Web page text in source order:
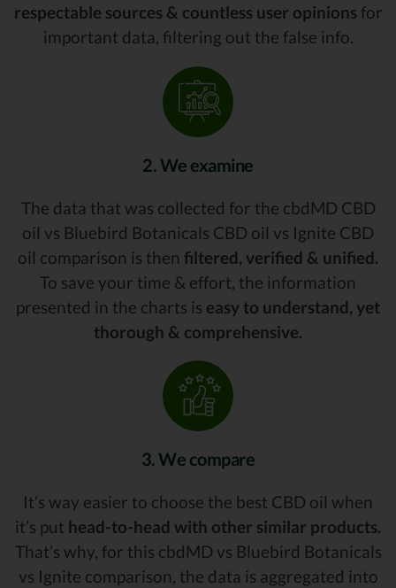
respectable sources & countless user opinions for
important data, filtering out the false info.
2. We examine
The data that was collected for the cbdMD CBD
oil vs Bluebird Botanicals CBD oil vs Ignite CBD
oil comparison is then filtered, verified & unified.
To save your time & effort, the information
presented in the charts is easy to understand, yet
thorough & comprehensive.
3. We compare
It’s way easier to choose the best CBD oil when
it’s put head-to-head with other similar products.
That’s why, for this cbdMD vs Bluebird Botanicals
vs Ignite comparison, the data is aggregated into